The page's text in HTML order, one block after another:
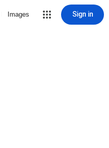
Images Sign in